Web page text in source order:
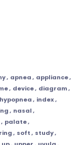
, apnea, appliance,
, device, diagram,
hypopnea, index,
, nasal,
, palate,
, soft, study,